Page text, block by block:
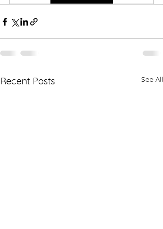
Recent Posts See All